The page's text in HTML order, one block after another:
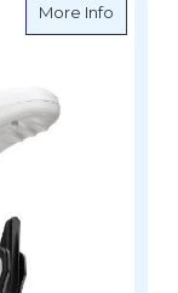
More Infoabout